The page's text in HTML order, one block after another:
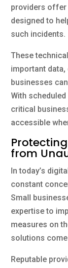
providers offer
designed to
such incidents.
These
important
businesses
With
critical
accessible
from
In today’s
constant
Small
expertise to
measures on
solutions
Reputable